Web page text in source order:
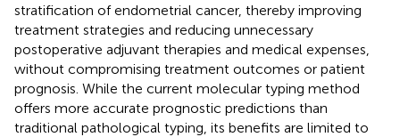
stratification of endometrial cancer, thereby improving
treatment strategies and reducing unnecessary
postoperative adjuvant therapies and medical expenses,
without compromising treatment outcomes or patient
prognosis. While the current molecular typing method
offers more accurate prognostic predictions than
traditional pathological typing, its benefits are limited to